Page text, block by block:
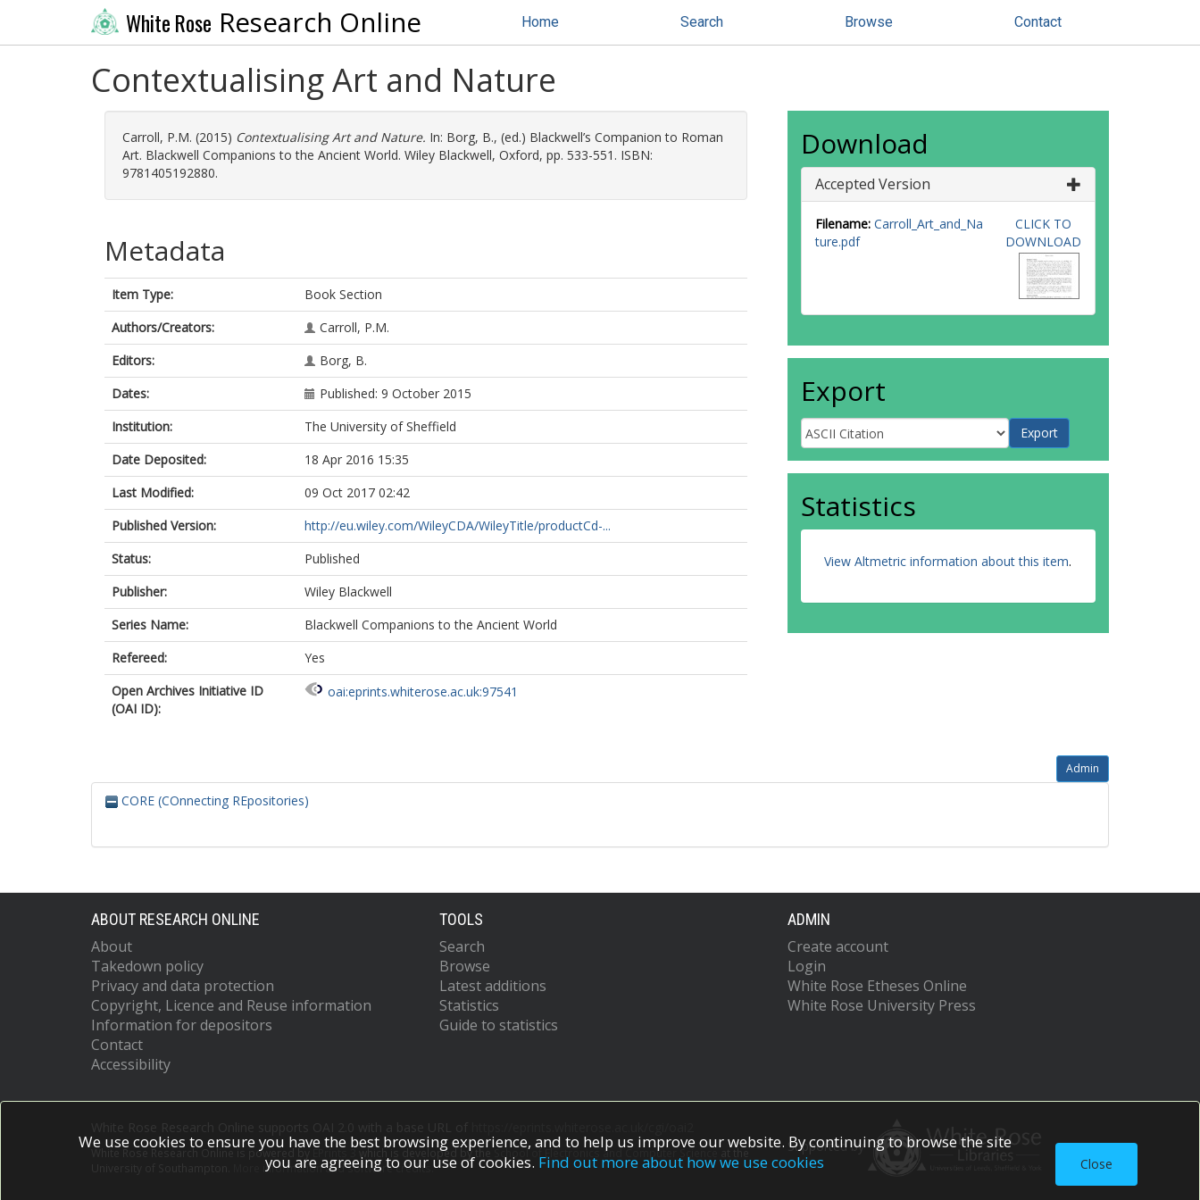
White Rose Research Online Home Search Browse Contact
Contextualising Art and Nature
Carroll, P.M. (2015) Contextualising Art and Nature. In: Borg, B., (ed.) Blackwell’s Companion to Roman
Art. Blackwell Companions to the Ancient World. Wiley Blackwell, Oxford, pp. 533-551. ISBN:
9781405192880.
Metadata
Item Type:
Book Section
Authors/Creators:
Carroll, P.M.
Editors:
Borg, B.
Dates:
Published: 9 October 2015
Institution:
The University of Sheffield
Date Deposited:
18 Apr 2016 15:35
Last Modified:
09 Oct 2017 02:42
Published Version:
http://eu.wiley.com/WileyCDA/WileyTitle/productCd-...
Status:
Published
Publisher:
Wiley Blackwell
Series Name:
Blackwell Companions to the Ancient World
Refereed:
Yes
Open Archives Initiative ID
(OAI ID):
oai:eprints.whiterose.ac.uk:97541
Download
Accepted Version
Filename: Carroll_Art_and_Na
ture.pdf
CLICK TO
DOWNLOAD
Export
Statistics
View Altmetric information about this item.
Admin
CORE (COnnecting REpositories)
ABOUT RESEARCH ONLINE
About
Takedown policy
Privacy and data protection
Copyright, Licence and Reuse information
Information for depositors
Contact
Accessibility
TOOLS
Search
Browse
Latest additions
Statistics
Guide to statistics
ADMIN
Create account
Login
White Rose Etheses Online
White Rose University Press
White Rose Research Online is powered by which is developed by the School of Electronics and Computer Science
More information and software credits.
Supported by
We use cookies to ensure you have the best browsing experience, and to help us improve our website. By continuing to browse the site
you are agreeing to our use of cookies. Find out more about how we use cookies Close